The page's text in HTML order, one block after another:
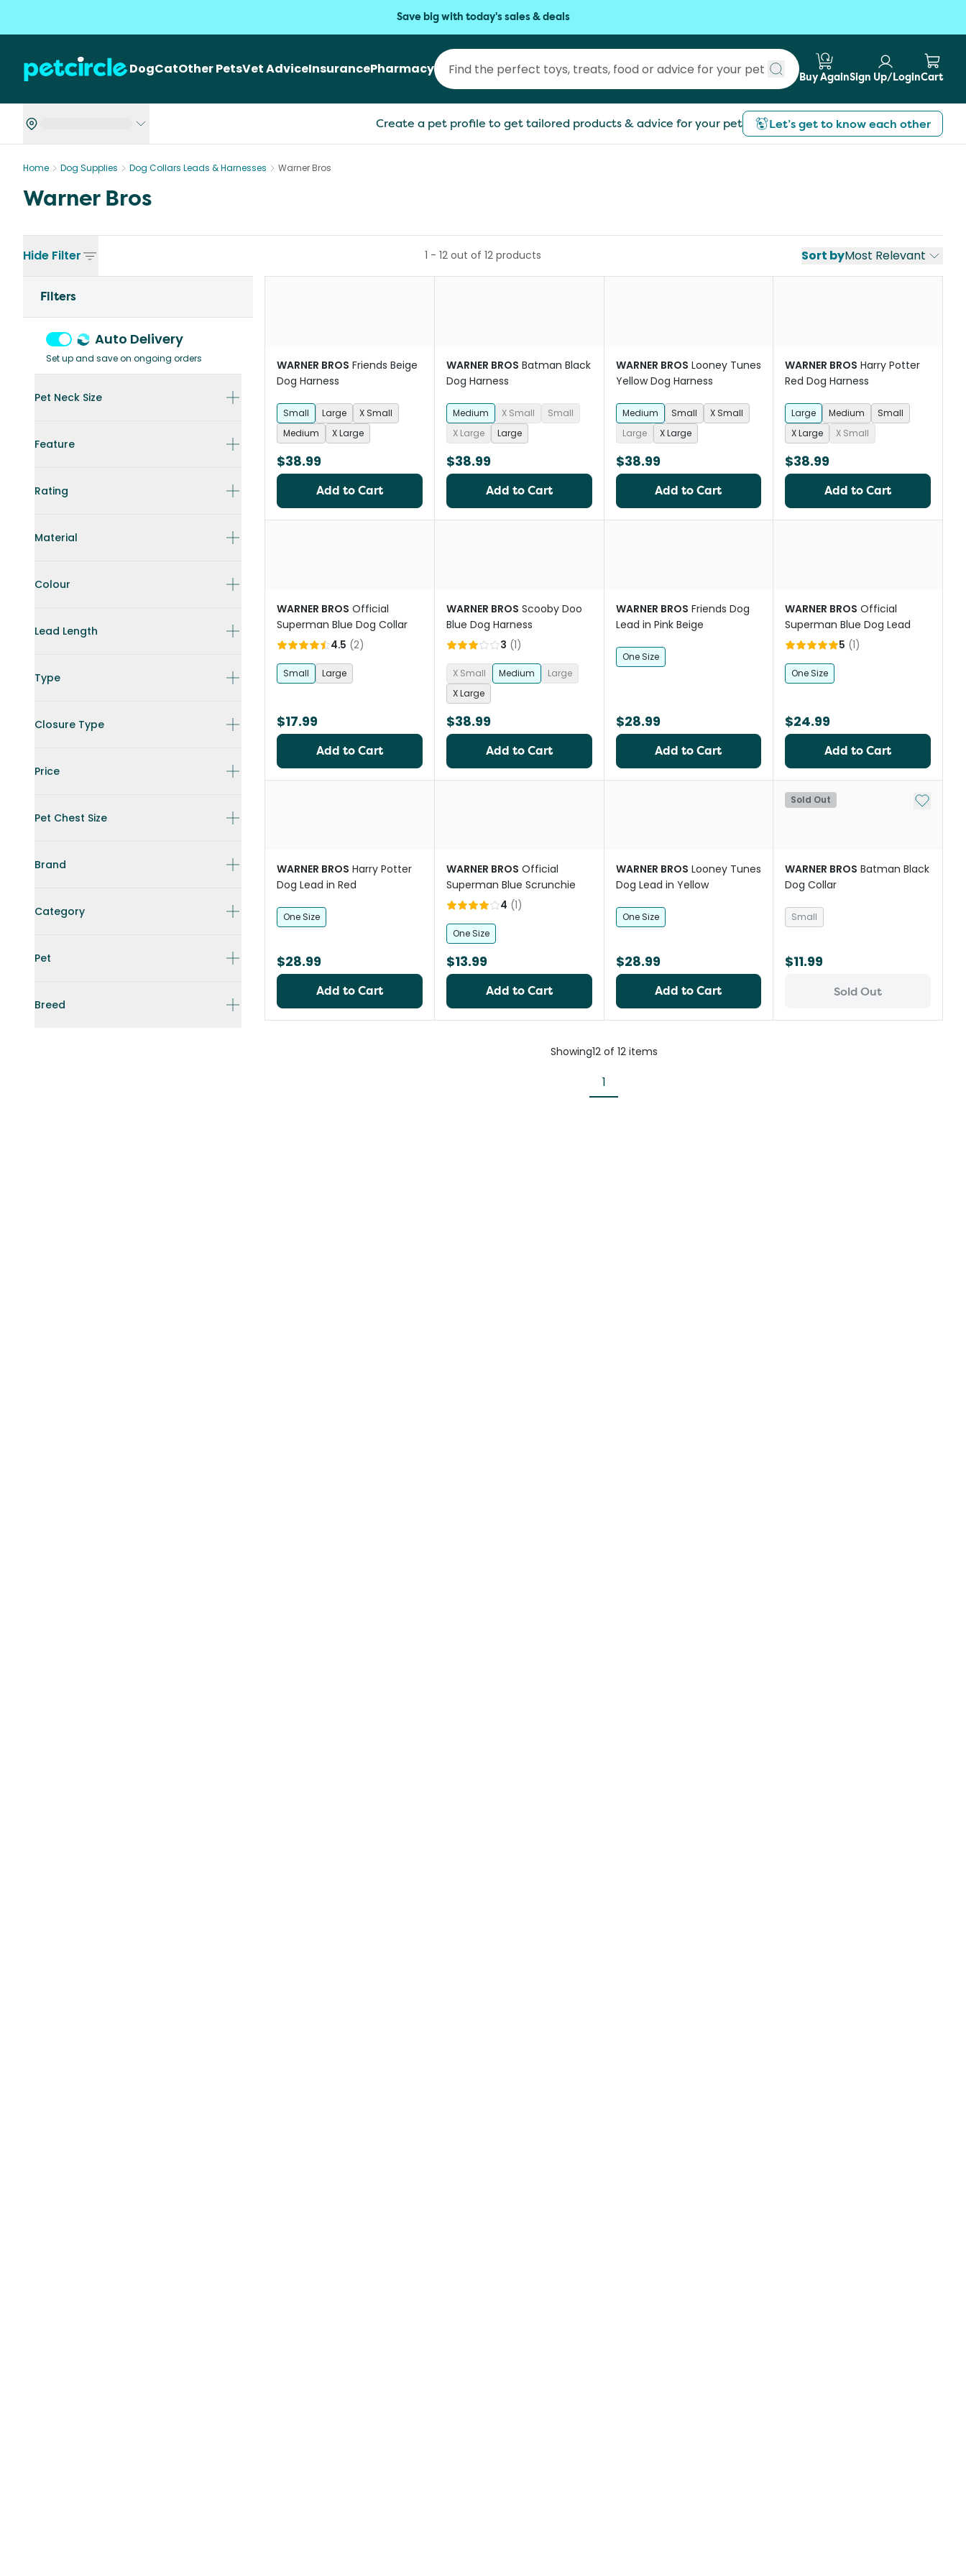
Save big with today's sales & deals
DogCatOther PetsVet AdviceInsurancePharmacy
Submit search
Buy AgainSign Up/LoginCart
Create a pet profile to get tailored products & advice for your pet Let’s get to know each other
Home Dog Supplies Dog Collars Leads & Harnesses Warner Bros
Warner Bros
Hide Filter Sort byMost Relevant
Filters
Auto Delivery
Set up and save on ongoing orders
Pet Neck Size
Feature
Rating
Material
Colour
Lead Length
Type
Closure Type
Price
Pet Chest Size
Brand
Category
Pet
Breed
1 - 12 out of 12 products
WARNER BROS Friends Beige
Dog Harness
Small Large
X Small
Medium
X Large
$38.99
Add to Cart
WARNER BROS Batman Black
Dog Harness
Medium X Small
Small
X Large
Large
$38.99
Add to Cart
WARNER BROS Looney Tunes
Yellow Dog Harness
Medium Small
X Small
Large
X Large
$38.99
Add to Cart
WARNER BROS Harry Potter
Red Dog Harness
Large Medium
Small
X Large
X Small
$38.99
Add to Cart
WARNER BROS Official
Superman Blue Dog Collar
4.5 (2)
Small Large
$17.99
Add to Cart
WARNER BROS Scooby Doo
Blue Dog Harness
3 (1)
X Small Medium
Large
X Large
$38.99
Add to Cart
WARNER BROS Friends Dog
Lead in Pink Beige
One Size
$28.99
Add to Cart
WARNER BROS Official
Superman Blue Dog Lead
5 (1)
One Size
$24.99
Add to Cart
WARNER BROS Harry Potter
Dog Lead in Red
One Size
$28.99
Add to Cart
WARNER BROS Official
Superman Blue Scrunchie
4 (1)
One Size
$13.99
Add to Cart
WARNER BROS Looney Tunes
Dog Lead in Yellow
One Size
$28.99
Add to Cart
Sold Out Add to
WARNER BROS Batman Black
Dog Collar
Small
$11.99
Sold Out
Showing12of 12 items
1